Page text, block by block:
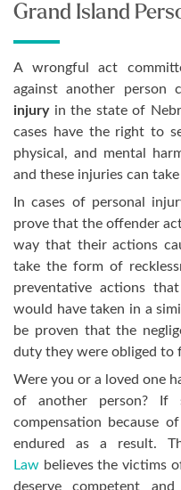
Grand Island
A wrongful act
against another person
injury in the state of
cases have the right to
physical, and mental
and these injuries can
In cases of personal
prove that the offender
way that their actions
take the form of
preventative actions
would have taken in a
be proven that the
duty they were obliged to
Were you or a loved one
of another person?
compensation because
endured as a result.
Law believes the victims
deserve competent and